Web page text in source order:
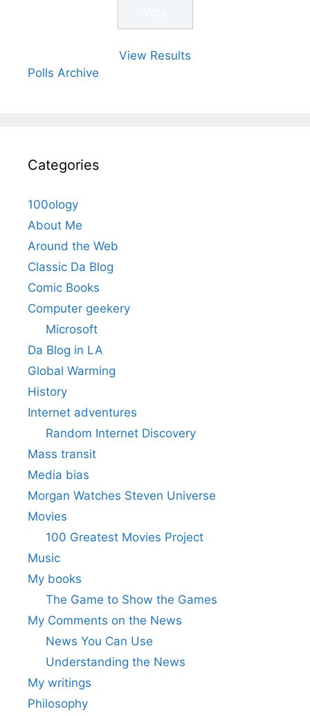
View Results
Polls Archive
Categories
100ology
About Me
Around the Web
Classic Da Blog
Comic Books
Computer geekery
Microsoft
Da Blog in LA
Global Warming
History
Internet adventures
Random Internet Discovery
Mass transit
Media bias
Morgan Watches Steven Universe
Movies
100 Greatest Movies Project
Music
My books
The Game to Show the Games
My Comments on the News
News You Can Use
Understanding the News
My writings
Philosophy